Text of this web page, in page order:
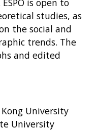
is open to
studies, as
the social and
trends. The
and edited
University
University